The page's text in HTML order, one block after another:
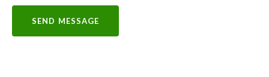
SEND MESSAGE